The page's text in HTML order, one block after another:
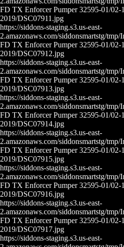
FD TX Enforcer Pumper 32595-01/02-
2019/DSC07911.jpg
https://siddons-staging.s3.us-east-
2.amazonaws.com/siddonsmartstg/
FD TX Enforcer Pumper 32595-01/02-
2019/DSC07912.jpg
https://siddons-staging.s3.us-east-
2.amazonaws.com/siddonsmartstg/
FD TX Enforcer Pumper 32595-01/02-
2019/DSC07913.jpg
https://siddons-staging.s3.us-east-
2.amazonaws.com/siddonsmartstg/
FD TX Enforcer Pumper 32595-01/02-
2019/DSC07914.jpg
https://siddons-staging.s3.us-east-
2.amazonaws.com/siddonsmartstg/
FD TX Enforcer Pumper 32595-01/02-
2019/DSC07915.jpg
https://siddons-staging.s3.us-east-
2.amazonaws.com/siddonsmartstg/
FD TX Enforcer Pumper 32595-01/02-
2019/DSC07916.jpg
https://siddons-staging.s3.us-east-
2.amazonaws.com/siddonsmartstg/
FD TX Enforcer Pumper 32595-01/02-
2019/DSC07917.jpg
https://siddons-staging.s3.us-east-